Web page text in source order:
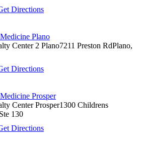
Directions
Plano
Center 2 Plano7211 Preston RdPlano,
Directions
Prosper
Center Prosper1300 Childrens
Ste 130
Directions